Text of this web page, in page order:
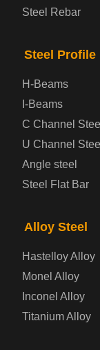
Prepainted
Container
Gas Cylinder
Tool Steel
Steel Rebar
Steel Profile
H-Beams
I-Beams
C Channel Steel
U Channel Steel
Angle steel
Steel Flat Bar
Alloy Steel
Hastelloy Alloy
Monel Alloy
Inconel Alloy
Titanium Alloy